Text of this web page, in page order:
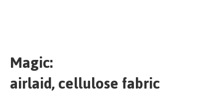
Magic:
airlaid, cellulose fabric